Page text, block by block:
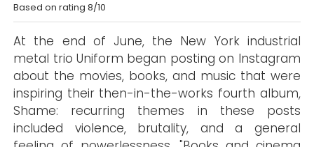
Based on rating 8/10
At the end of June, the New York industrial
metal trio Uniform began posting on Instagram
about the movies, books, and music that were
inspiring their then-in-the-works fourth album,
Shame: recurring themes in these posts
included violence, brutality, and a general